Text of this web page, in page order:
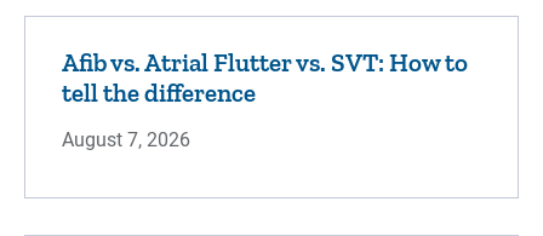
Afib vs. Atrial Flutter vs. SVT: How to
tell the difference
August 7, 2026